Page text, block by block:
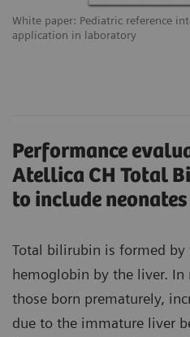
White paper: Pediatric reference
application in laboratory
Performance
Atellica CH Total
to include neonates
Total bilirubin is formed by
hemoglobin by the liver.
those born prematurely,
due to the immature liver